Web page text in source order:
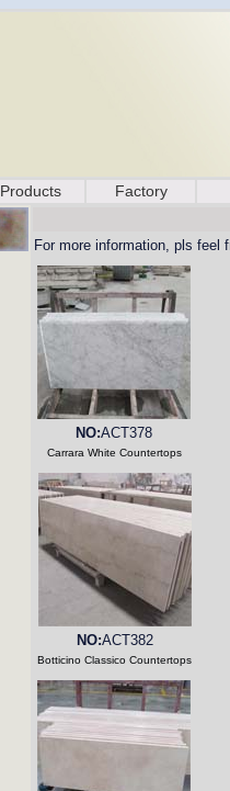
Products Factory
For more information, pls feel
NO:ACT378
Carrara White Countertops
NO:ACT382
Botticino Classico Countertops